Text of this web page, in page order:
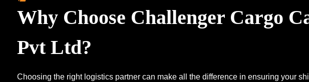
Why Choose Challenger Cargo
Pvt Ltd?
Choosing the right logistics partner can make all the difference in ensuring your